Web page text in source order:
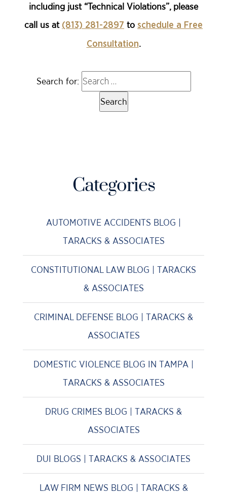
including just “Technical Violations”, please
call us at (813) 281-2897 to schedule a Free
Consultation.
Search for:
Categories
AUTOMOTIVE ACCIDENTS BLOG |
TARACKS & ASSOCIATES
CONSTITUTIONAL LAW BLOG | TARACKS
& ASSOCIATES
CRIMINAL DEFENSE BLOG | TARACKS &
ASSOCIATES
DOMESTIC VIOLENCE BLOG IN TAMPA |
TARACKS & ASSOCIATES
DRUG CRIMES BLOG | TARACKS &
ASSOCIATES
DUI BLOGS | TARACKS & ASSOCIATES
LAW FIRM NEWS BLOG | TARACKS &